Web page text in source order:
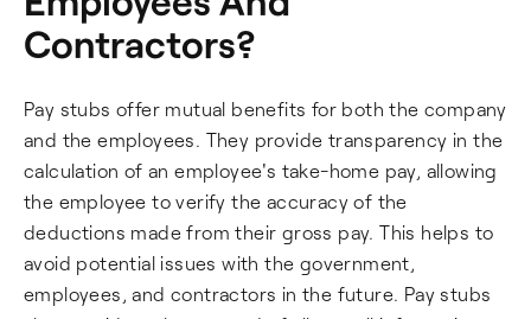
Contractors?
Pay stubs offer mutual benefits for both the company
and the employees. They provide transparency in the
calculation of an employee's take-home pay, allowing
the employee to verify the accuracy of the
deductions made from their gross pay. This helps to
avoid potential issues with the government,
employees, and contractors in the future. Pay stubs